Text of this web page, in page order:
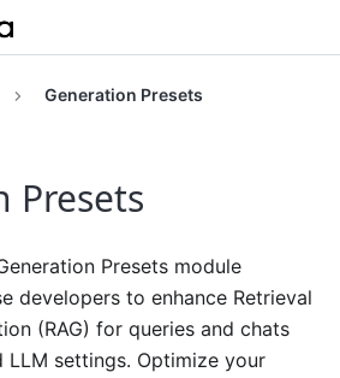
Generation Presets
Presets
Presets module
developers to enhance Retrieval
(RAG) for queries and chats
LLM settings. Optimize your